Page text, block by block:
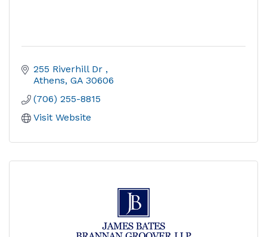
255 Riverhill Dr
Athens GA 30606
(706) 255-8815
Visit Website